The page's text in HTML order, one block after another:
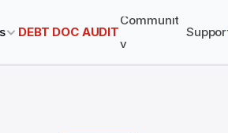
DEBT DOC AUDIT
Communit
y